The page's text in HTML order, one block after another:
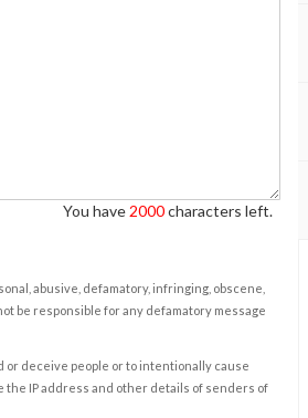
You have 2000characters left.
abusive, defamatory, infringing, obscene,
be responsible for any defamatory message
or deceive people or to intentionally cause
the IP address and other details of senders of